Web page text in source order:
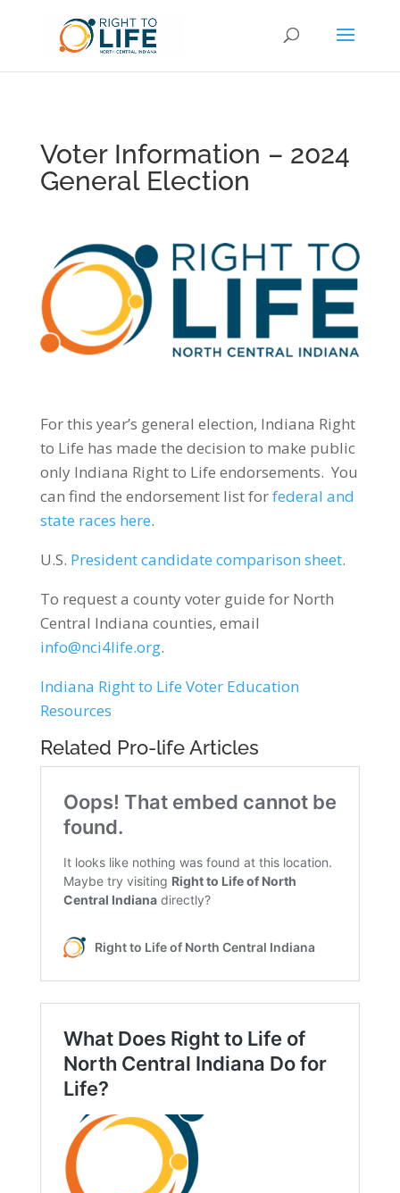
Voter Information – 2024
General Election
For this year’s general election, Indiana Right
to Life has made the decision to make public
only Indiana Right to Life endorsements. You
can find the endorsement list forfederal and
state races here.
U.S. President candidate comparison sheet.
To request a county voter guide for North
Central Indiana counties, email
info@nci4life.org.
Indiana Right to Life Voter Education
Resources
Related Pro-life Articles